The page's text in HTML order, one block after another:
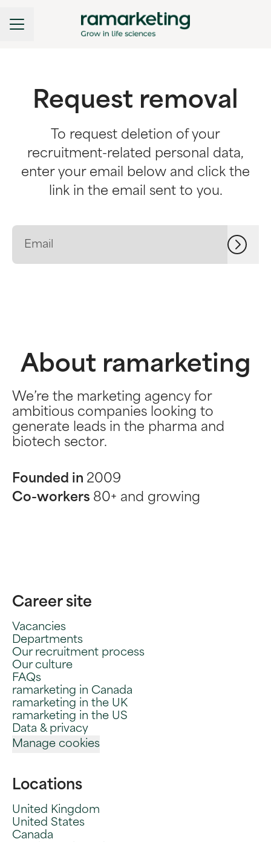
CAREER MENU
Request removal
To request deletion of your
recruitment-related personal data,
enter your email below and click the
link in the email sent to you.
About ramarketing
We’re the marketing agency for
ambitious companies looking to
generate leads in the pharma and
biotech sector.
Founded in 2009
Co-workers 80+ and growing
Career site
Vacancies
Departments
Our recruitment process
Our culture
FAQs
ramarketing in Canada
ramarketing in the UK
ramarketing in the US
Data & privacy
Manage cookies
Locations
United Kingdom
United States
Canada